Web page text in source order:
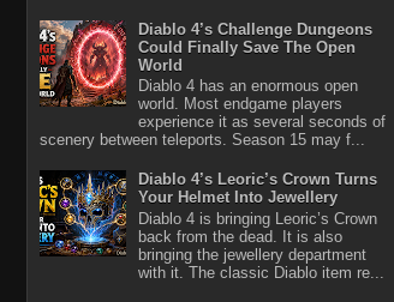
Diablo 4’s Challenge Dungeons
Could Finally Save The Open
World
Diablo 4 has an enormous open
world. Most endgame players
experience it as several seconds of
scenery between teleports. Season 15 may f...
Diablo 4’s Leoric’s Crown Turns
Your Helmet Into Jewellery
Diablo 4 is bringing Leoric’s Crown
back from the dead. It is also
bringing the jewellery department
with it. The classic Diablo item re...